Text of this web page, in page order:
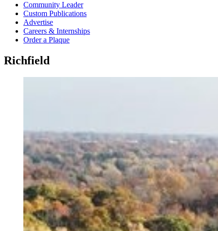
Community Leader
Custom Publications
Advertise
Careers & Internships
Order a Plaque
Richfield